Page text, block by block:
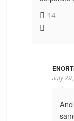
14
July